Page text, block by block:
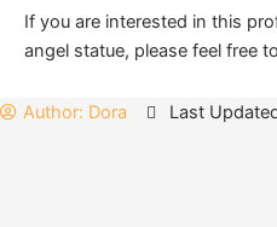
If you are interested in this
angel statue, please feel free
Author: Dora Last